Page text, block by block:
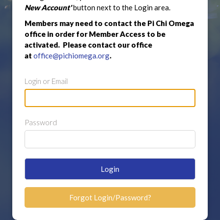
New Account'button next to the Login area.
Members may need to contact the Pi Chi Omega
office in order for Member Access to be
activated. Please contact our office
at office@pichiomega.org.
Login or Email
Password
Login
Forgot Login/Password?